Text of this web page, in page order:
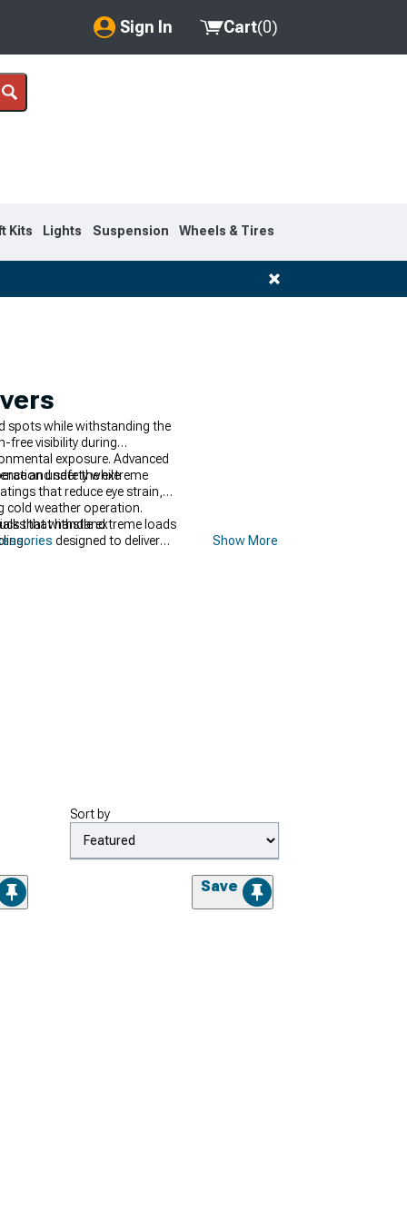
Sign In
My Account
Cart(0)
Kits Lights Suspension Wheels & Tires
spots while withstanding the
free visibility during
exposure. Advanced
and safety while
under the extreme
that reduce eye strain,
cold weather operation.
that withstand
that handle extreme loads
designed to deliver
Show More
Sort by
Save